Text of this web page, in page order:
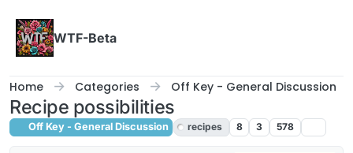
WTF-Beta
Home Categories Off Key - General Discussion
Recipe possibilities
Off Key - General Discussion recipes 8 3 578